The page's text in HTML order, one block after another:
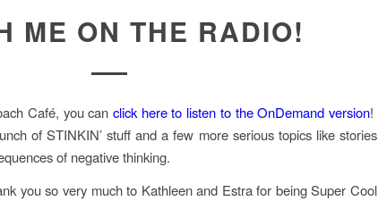
ME ON THE RADIO!
Café, you canclick here to listen to the OnDemand version!
of STINKIN’ stuff and a few more serious topics like stories
of negative thinking.
you so very much to Kathleen and Estra for being Super Cool